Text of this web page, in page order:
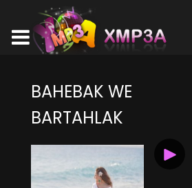
BAHEBAK WE
BARTAHLAK